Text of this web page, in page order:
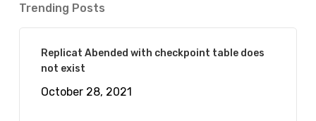
Trending Posts
Replicat Abended with checkpoint table does
not exist
October 28, 2021